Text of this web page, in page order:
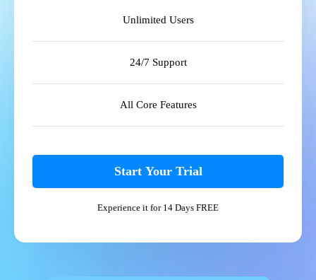
Unlimited Users
24/7 Support
All Core Features
Start Your Trial
Experience it for 14 Days FREE